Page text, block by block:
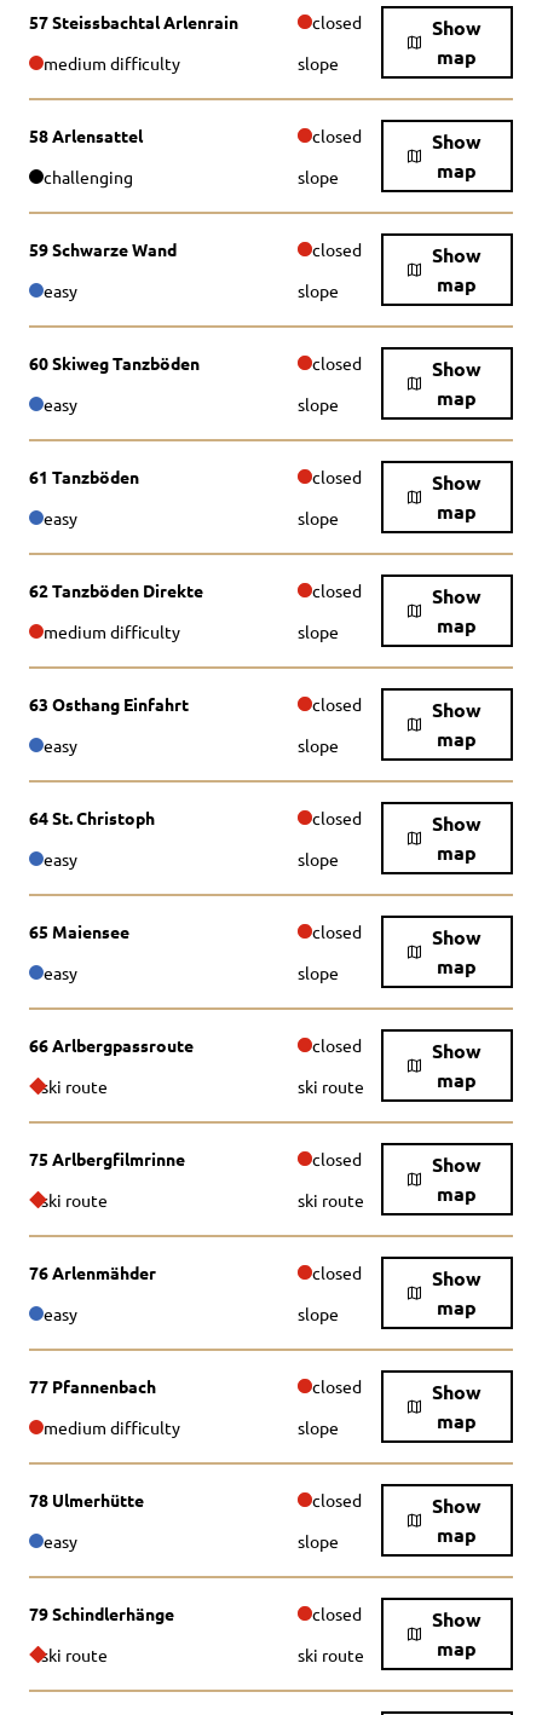
57 Steissbachtal Arlenrain closed
Show
map
medium difficulty slope
58 Arlensattel closed
Show
map
challenging slope
59 Schwarze Wand closed
Show
map
easy slope
60 Skiweg Tanzböden closed
Show
map
easy slope
61 Tanzböden closed
Show
map
easy slope
62 Tanzböden Direkte closed
Show
map
medium difficulty slope
63 Osthang Einfahrt closed
Show
map
easy slope
64 St. Christoph closed
Show
map
easy slope
65 Maiensee closed
Show
map
easy slope
66 Arlbergpassroute closed
Show
map
ski route ski route
75 Arlbergfilmrinne closed
Show
map
ski route ski route
76 Arlenmähder closed
Show
map
easy slope
77 Pfannenbach closed
Show
map
medium difficulty slope
78 Ulmerhütte closed
Show
map
easy slope
79 Schindlerhänge closed
Show
map
ski route ski route